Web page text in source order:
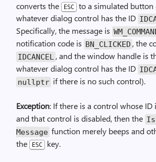
converts the
ESC
to a simulated button
whatever dialog control has the ID
Specifically, the message is WM_
notification code is BN_ CLICKED , the
IDCANCEL , and the window handle is
whatever dialog control has the ID
nullptr if there is no such control).
Exception: If there is a control whose ID
and that control is disabled, then the
Message function merely beeps and
the
ESC key.